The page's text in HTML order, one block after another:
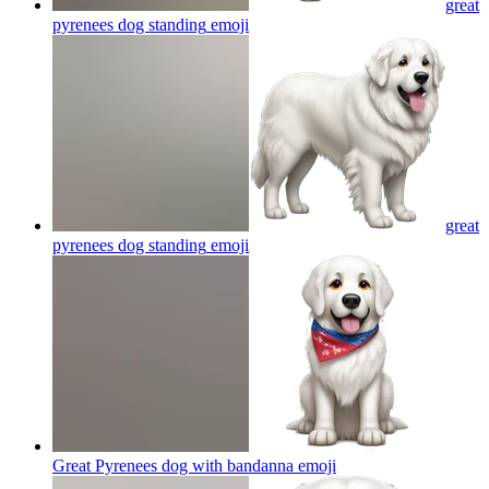
great
pyrenees dog standing emoji
great
pyrenees dog standing emoji
Great Pyrenees dog with bandanna emoji